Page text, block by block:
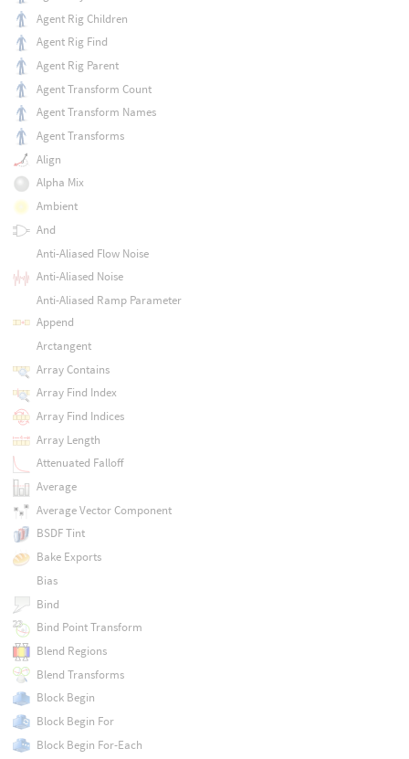
Agent Rig Children
Agent Rig Find
Agent Rig Parent
Agent Transform Count
Agent Transform Names
Agent Transforms
Align
Alpha Mix
Ambient
And
Anti-Aliased Flow Noise
Anti-Aliased Noise
Anti-Aliased Ramp Parameter
Append
Arctangent
Array Contains
Array Find Index
Array Find Indices
Array Length
Attenuated Falloff
Average
Average Vector Component
BSDF Tint
Bake Exports
Bias
Bind
Bind Point Transform
Blend Regions
Blend Transforms
Block Begin
Block Begin For
Block Begin For-Each